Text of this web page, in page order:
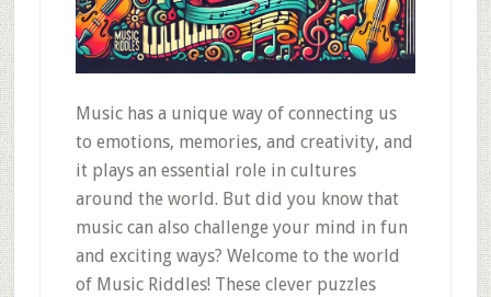
Music has a unique way of connecting us
to emotions, memories, and creativity, and
it plays an essential role in cultures
around the world. But did you know that
music can also challenge your mind in fun
and exciting ways? Welcome to the world
of Music Riddles! These clever puzzles